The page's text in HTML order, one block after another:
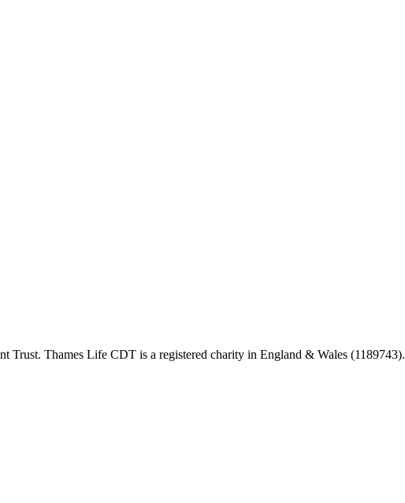
Thames Life CDT is a registered charity in England & Wales (1189743).